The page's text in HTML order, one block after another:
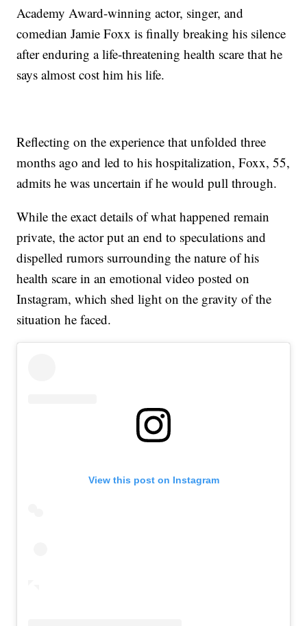
Academy Award-winning actor, singer, and
comedian Jamie Foxx is finally breaking his silence
after enduring a life-threatening health scare that he
says almost cost him his life.
Reflecting on the experience that unfolded three
months ago and led to his hospitalization, Foxx, 55,
admits he was uncertain if he would pull through.
While the exact details of what happened remain
private, the actor put an end to speculations and
dispelled rumors surrounding the nature of his
health scare in an emotional video posted on
Instagram, which shed light on the gravity of the
situation he faced.
View this post on Instagram